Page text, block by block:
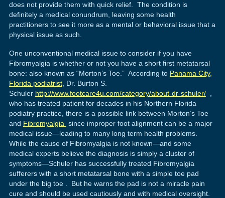
does not provide them with quick relief. The condition is
definitely a medical conundrum, leaving some health
practitioners to see it more as a mental or behavioral issue that a
physical issue as such.
One unconventional medical issue to consider if you have
Fibromyalgia is whether or not you have a short first metatarsal
bone: also known as “Morton’s Toe.” According to Panama City,
Florida podiatrist, Dr. Burton S.
Schuler http://www.footcare4u.com/category/about-dr-schuler/,
who has treated patient for decades in his Northern Florida
podiatry practice, there is a possible link between Morton’s Toe
and Fibromyalgia since improper foot alignment can be a major
medical issue—leading to many long term health problems.
While the cause of Fibromyalgia is not known—and some
medical experts believe the diagnosis is simply a cluster of
symptoms—Schuler has successfully treated Fibromyalgia
sufferers with a short metatarsal bone with a simple toe pad
under the big toe . But he warns the pad is not a miracle pain
cure and should be used cautiously and with medical oversight.